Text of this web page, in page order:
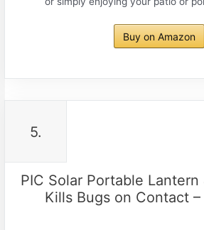
Buy on Amazon
5.
PIC Solar Portable Lantern
Kills Bugs on Contact